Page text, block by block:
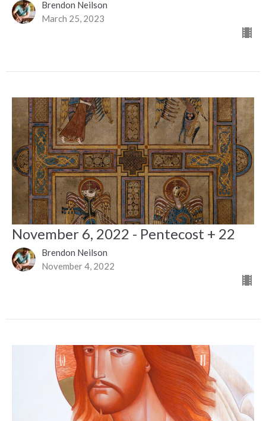
Brendon Neilson
March 25, 2023
November 6, 2022 - Pentecost + 22
Brendon Neilson
November 4, 2022